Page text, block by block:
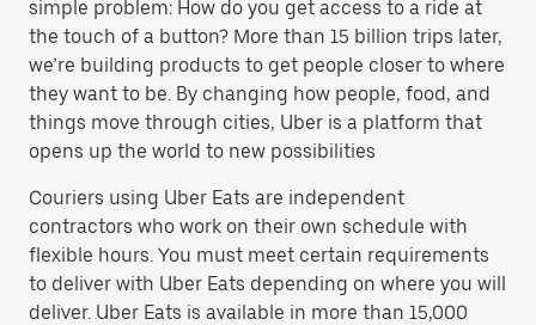
simple problem: How do you get access to a ride at
the touch of a button? More than 15 billion trips later,
we’re building products to get people closer to where
they want to be. By changing how people, food, and
things move through cities, Uber is a platform that
opens up the world to new possibilities
Couriers using Uber Eats are independent
contractors who work on their own schedule with
flexible hours. You must meet certain requirements
to deliver with Uber Eats depending on where you will
deliver. Uber Eats is available in more than 15,000